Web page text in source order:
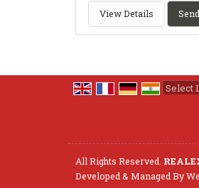
View Details
All Rights Reserved.
Developed & Managed By